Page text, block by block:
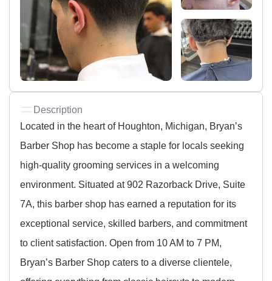
Description
Located in the heart of Houghton, Michigan, Bryan’s
Barber Shop has become a staple for locals seeking
high-quality grooming services in a welcoming
environment. Situated at 902 Razorback Drive, Suite
7A, this barber shop has earned a reputation for its
exceptional service, skilled barbers, and commitment
to client satisfaction. Open from 10 AM to 7 PM,
Bryan’s Barber Shop caters to a diverse clientele,